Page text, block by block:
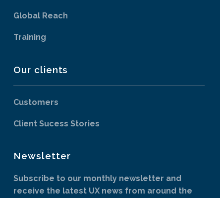
Global Reach
Training
Our clients
Customers
Client Sucess Stories
Newsletter
Subscribe to our monthly newsletter and
receive the latest UX news from around the